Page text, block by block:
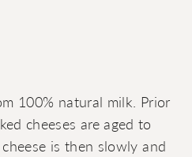
100% natural milk. Prior
cheeses are aged to
is then slowly and